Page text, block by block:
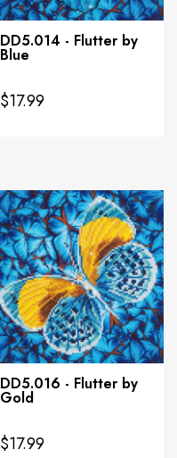
DD5.014 - Flutter by
Blue
$17.99
DD5.016 - Flutter by
Gold
$17.99